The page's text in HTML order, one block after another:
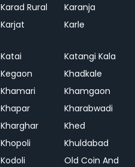
Karad Rural
Karanja
Karjat Karle
Katai
Katangi Kala
Kegaon
Khadkale
Khamari
Khamgaon
Khapar
Kharabwadi
Kharghar
Khed
Khopoli
Khuldabad
Kodoli
Old Coin And